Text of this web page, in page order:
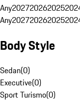
Any202720262025
Any202720262025
Body Style
Sedan(0)
Executive(0)
Sport Turismo(0)